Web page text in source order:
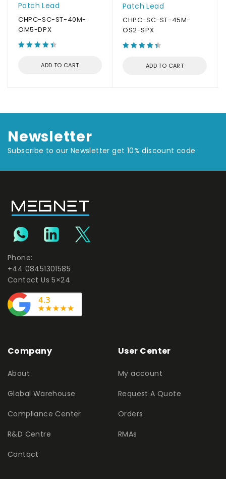
Patch Lead
CHPC-SC-ST-40M-
OM5-DPX
ADD TO CART
Patch Lead
CHPC-SC-ST-45M-
OS2-SPX
ADD TO CART
Newsletter
Subscribe to our Newsletter get 10% discount code
Phone:
+44 08451301585
Contact Us 5×24
Company
About
Global Warehouse
Compliance Center
R&D Centre
Contact
User Center
My account
Request A Quote
Orders
RMAs